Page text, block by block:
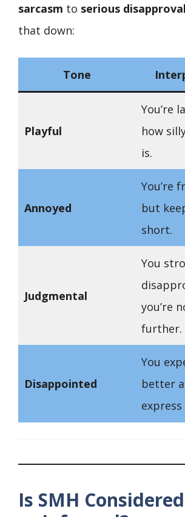
sarcasm to serious
that down:
Tone
Playful
You’re
how
is.
Annoyed
You’re
but
short.
Judgmental
You
you’re
further.
Disappointed
You
better
Is SMH